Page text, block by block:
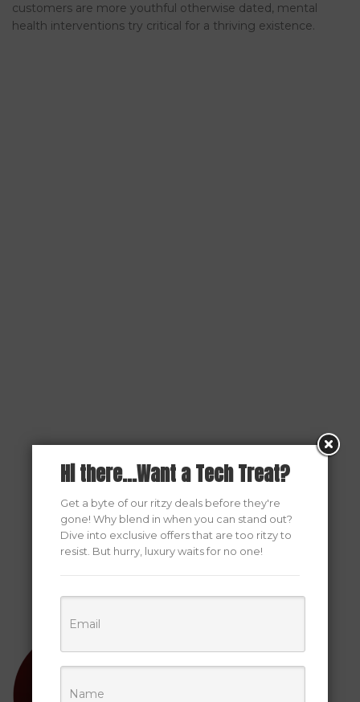
customers are more youthful otherwise dated, mental
health interventions try critical for a thriving existence.
Hi there...Want a Tech Treat?
Get a byte of our ritzy deals before they're
gone! Why blend in when you can stand out?
Dive into exclusive offers that are too ritzy to
resist. But hurry, luxury waits for no one!